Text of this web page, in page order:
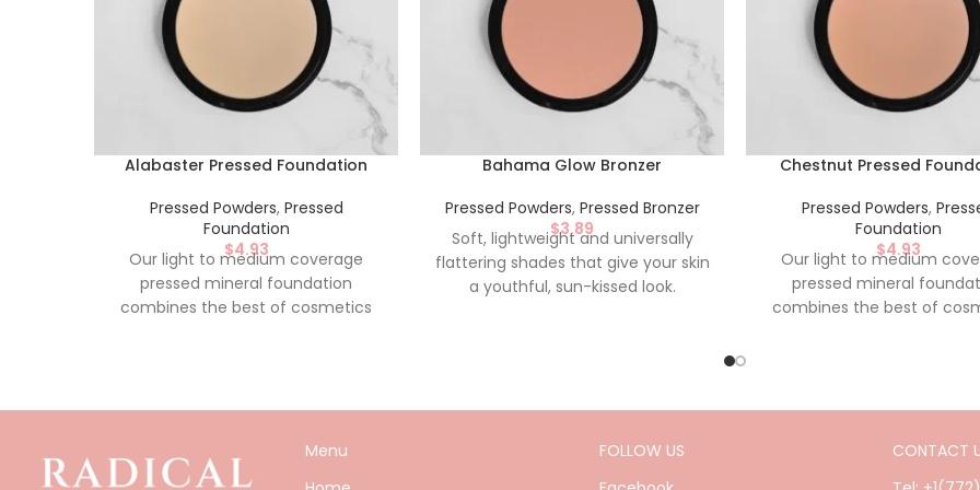
Alabaster Pressed Foundation
Pressed Powders, Pressed
Foundation
$4.93
Our light to medium coverage
pressed mineral foundation
combines the best of cosmetics
Conveniently pressed for on the go
application. Nylon-Free, Paraben-
Bahama Glow Bronzer
Pressed Powders, Pressed Bronzer
$3.89
Soft, lightweight and universally
flattering shades that give your skin
a youthful, sun-kissed look.
Chestnut Pressed
Pressed Powders,
Foundation
$4.93
Our light to medium
pressed mineral
combines the best of
Conveniently pressed for on
application. Nylon-Free,
Menu
FOLLOW US
CONTACT